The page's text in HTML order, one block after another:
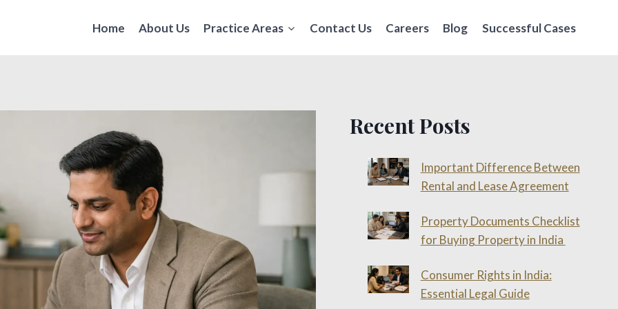
Home About Us Practice Areas Contact Us Careers Blog Successful Cases
Recent Posts
Important Difference Between
Rental and Lease Agreement
Property Documents Checklist
for Buying Property in India
Consumer Rights in India:
Essential Legal Guide